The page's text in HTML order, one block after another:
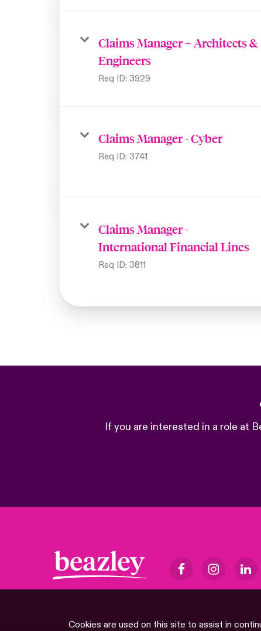
Claims Manager – Architects &
Engineers
Req ID: 3929
Claims Manager - Cyber
Req ID: 3741
Claims Manager -
International Financial Lines
Req ID: 3811
If you are interested in a role at
Cookies are used on this site to assist in